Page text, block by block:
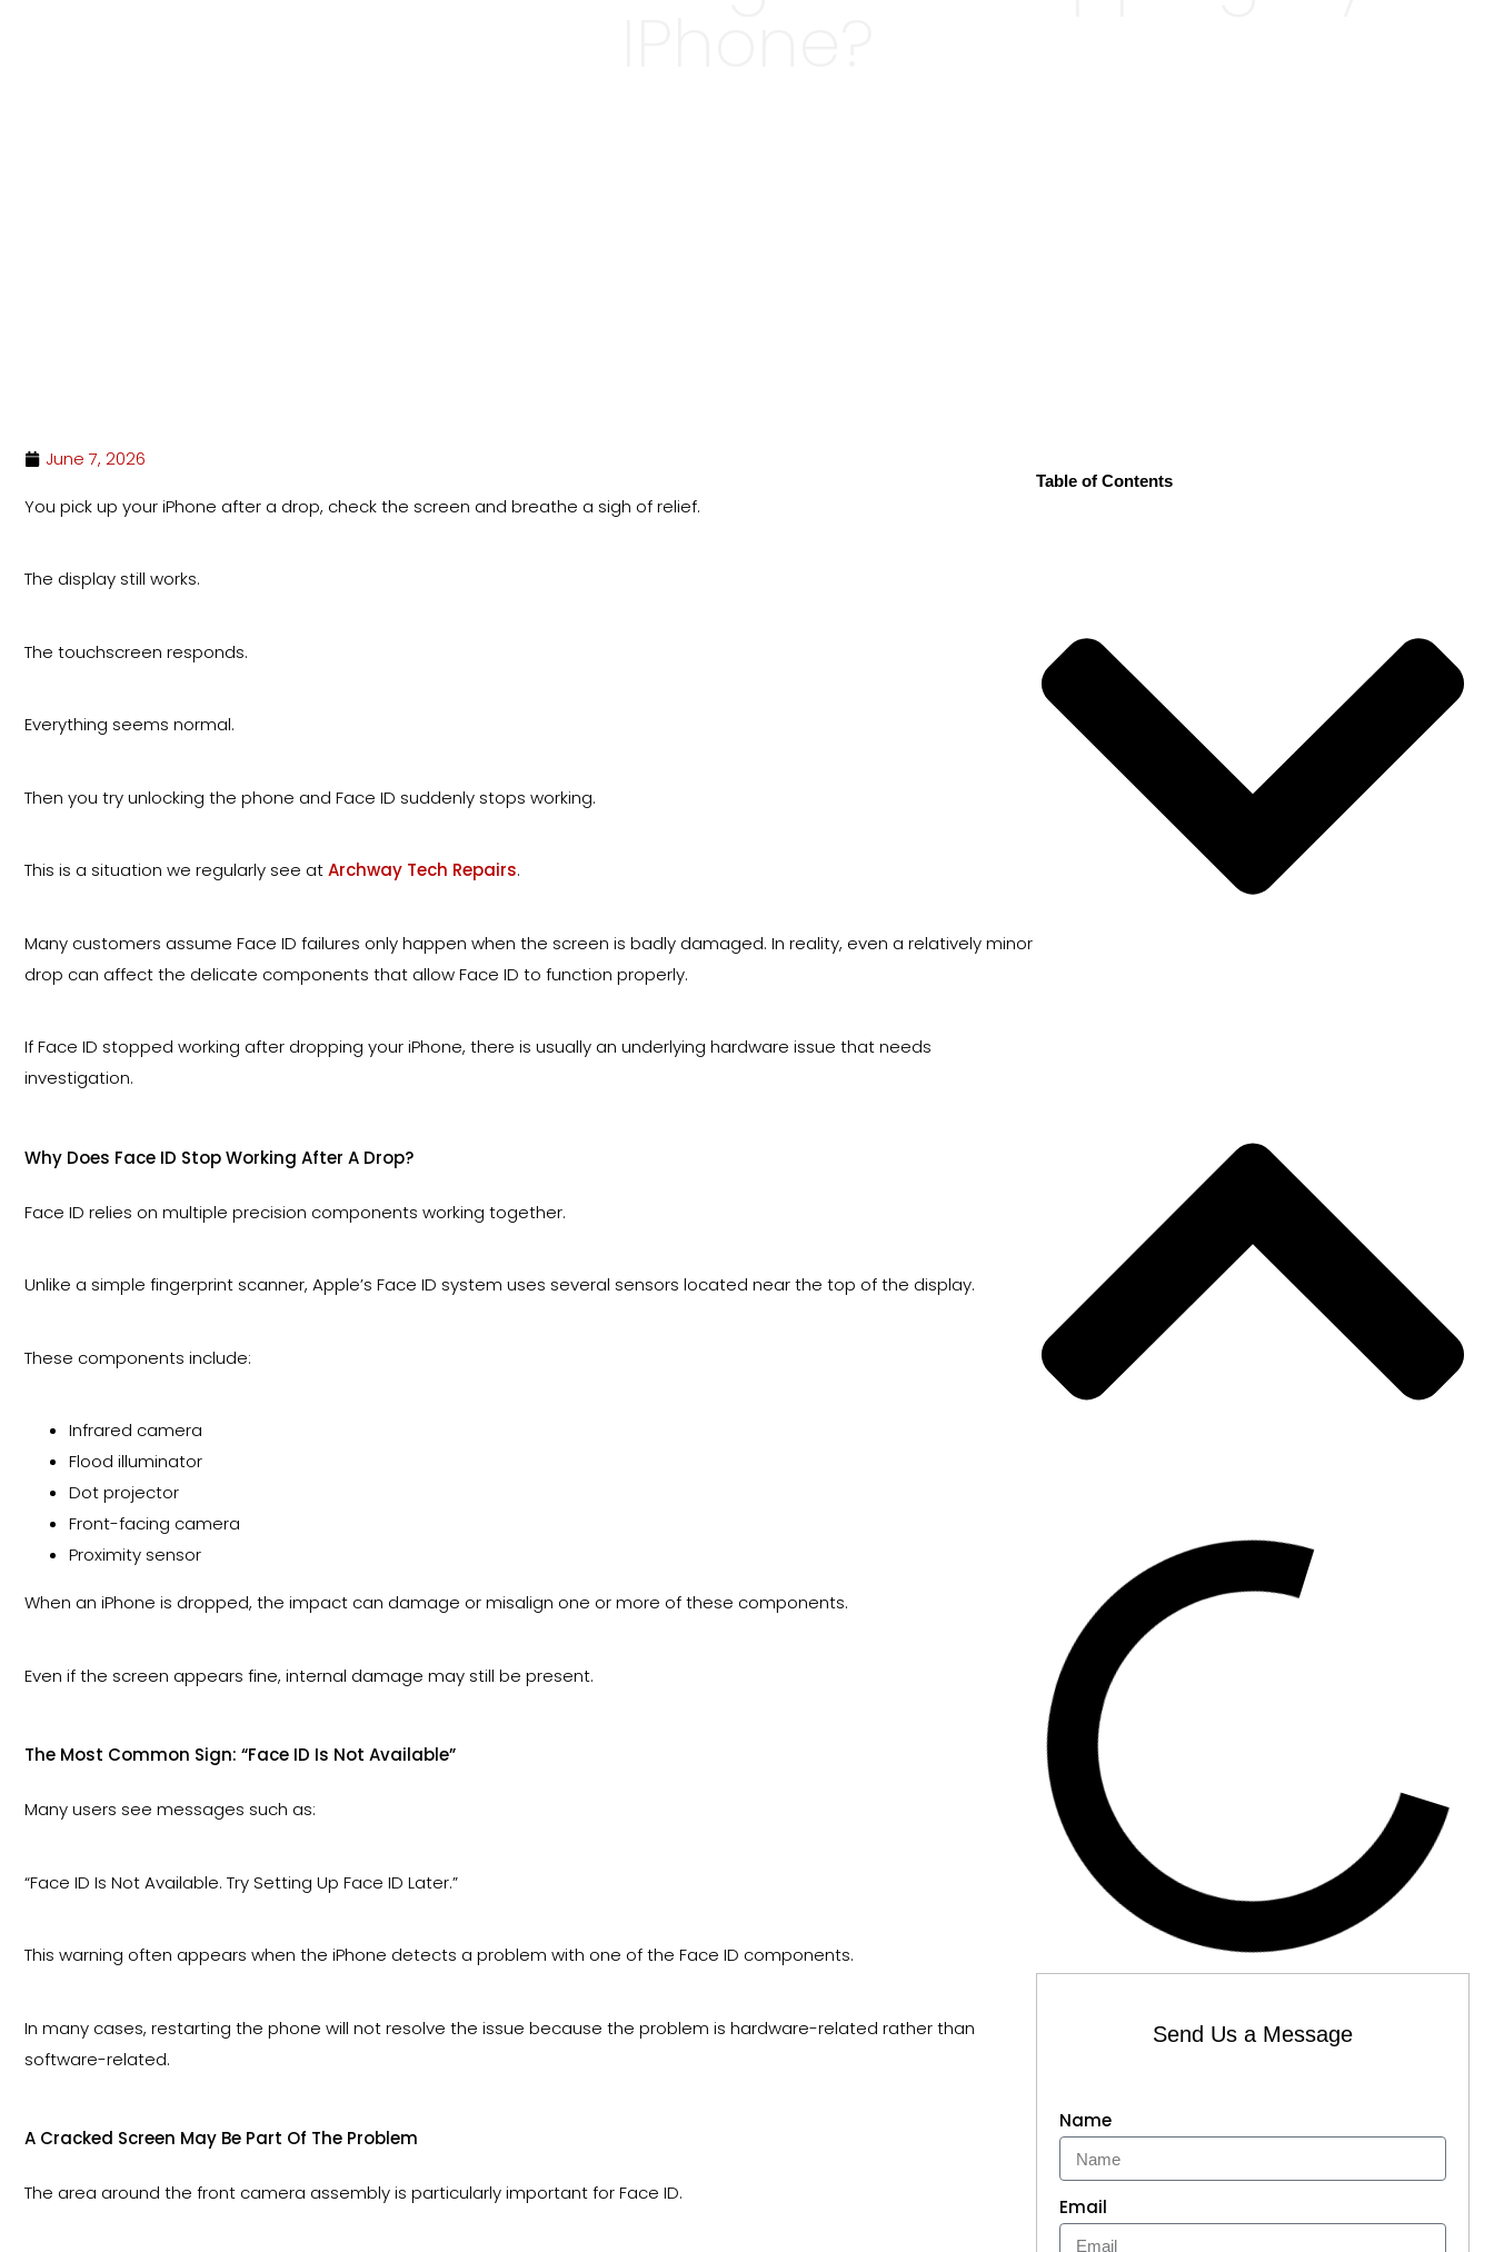
Hit enter to search or ESC to close
June 7, 2026
You pick up your iPhone after a drop, check the screen and breathe a sigh of relief.
The display still works.
The touchscreen responds.
Everything seems normal.
Then you try unlocking the phone and Face ID suddenly stops working.
This is a situation we regularly see atArchway Tech Repairs.
Many customers assume Face ID failures only happen when the screen is badly damaged. In reality, even a relatively minor
drop can affect the delicate components that allow Face ID to function properly.
If Face ID stopped working after dropping your iPhone, there is usually an underlying hardware issue that needs
investigation.
Why Does Face ID Stop Working After A Drop?
Face ID relies on multiple precision components working together.
Unlike a simple fingerprint scanner, Apple’s Face ID system uses several sensors located near the top of the display.
These components include:
Infrared camera
Flood illuminator
Dot projector
Front-facing camera
Proximity sensor
When an iPhone is dropped, the impact can damage or misalign one or more of these components.
Even if the screen appears fine, internal damage may still be present.
The Most Common Sign: “Face ID Is Not Available”
Many users see messages such as:
“Face ID Is Not Available. Try Setting Up Face ID Later.”
This warning often appears when the iPhone detects a problem with one of the Face ID components.
In many cases, restarting the phone will not resolve the issue because the problem is hardware-related rather than
software-related.
A Cracked Screen May Be Part Of The Problem
The area around the front camera assembly is particularly important for Face ID.
Table of Contents
Send Us a Message
Name
Email